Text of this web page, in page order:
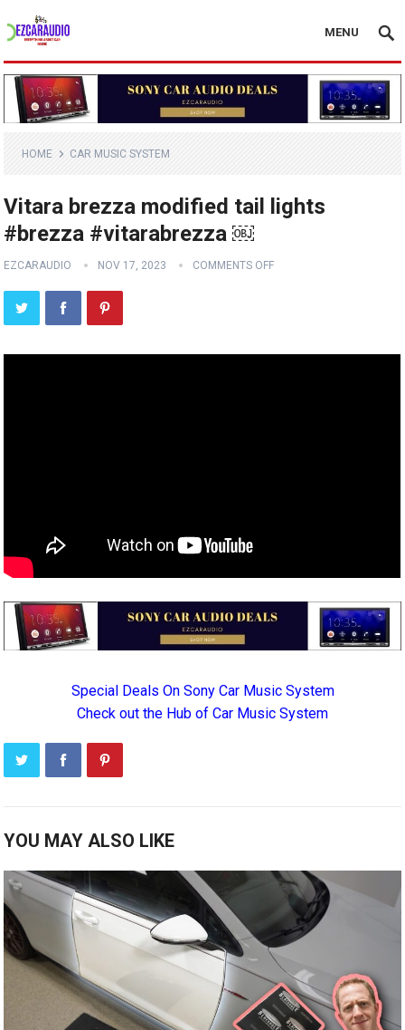
MENU
HOME CAR MUSIC SYSTEM
Vitara brezza modified tail lights
#brezza #vitarabrezza ￼
EZCARAUDIO NOV 17, 2023 COMMENTS OFF
Special Deals On Sony Car Music System
Check out the Hub of Car Music System
YOU MAY ALSO LIKE